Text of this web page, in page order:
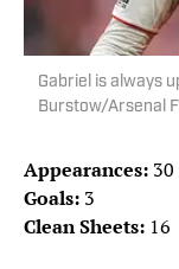
Gabriel is always
Burstow/Arsenal
Appearances: 30
Goals: 3
Clean Sheets: 16